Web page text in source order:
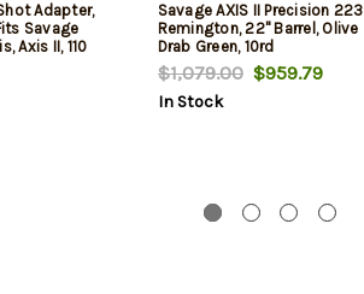
Adapter,
Savage
Axis II, 110
Savage AXIS II Precision 223
Remington, 22" Barrel, Olive
Drab Green, 10rd
$1,079.00$959.79
In Stock